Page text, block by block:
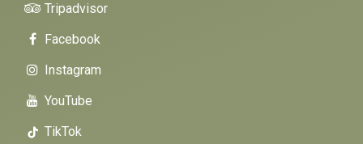
Tripadvisor
Facebook
Instagram
YouTube
TikTok